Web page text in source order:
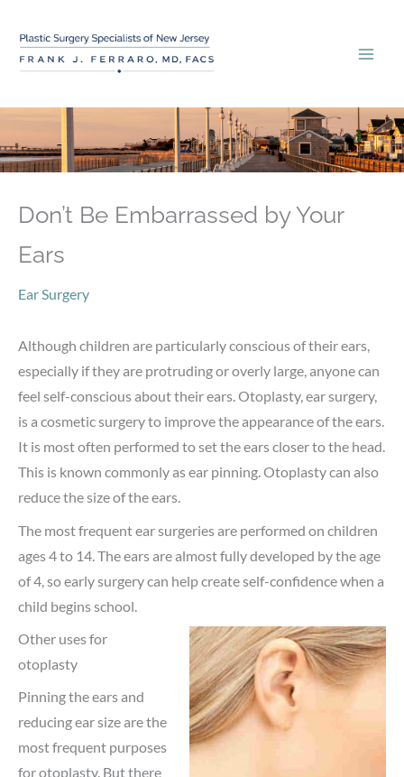
content
Don’t Be Embarrassed by Your
Ears
Ear Surgery
Although children are particularly conscious of their ears,
especially if they are protruding or overly large, anyone can
feel self-conscious about their ears. Otoplasty, ear surgery,
is a cosmetic surgery to improve the appearance of the ears.
It is most often performed to set the ears closer to the head.
This is known commonly as ear pinning. Otoplasty can also
reduce the size of the ears.
The most frequent ear surgeries are performed on children
ages 4 to 14. The ears are almost fully developed by the age
of 4, so early surgery can help create self-confidence when a
child begins school.
Other uses for
otoplasty
Pinning the ears and
reducing ear size are the
most frequent purposes
for otoplasty. But there